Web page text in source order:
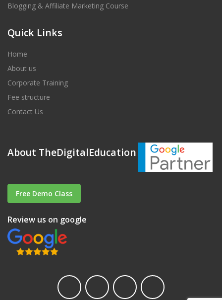
Blogging & Affiliate Marketing Course
Quick Links
Home
About us
Corporate Training
Fee structure
Contact Us
About TheDigitalEducation
Free Demo Class
Review us on google